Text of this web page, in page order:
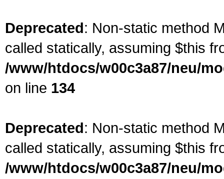
Deprecated: Non-static method
called statically, assuming $this
/www/htdocs/w00c3a87/neu/
on line 134
Deprecated: Non-static method
called statically, assuming $this
/www/htdocs/w00c3a87/neu/